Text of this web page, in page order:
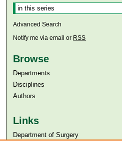
Advanced Search
Notify me via email or RSS
Browse
Departments
Disciplines
Authors
Links
Department of Surgery